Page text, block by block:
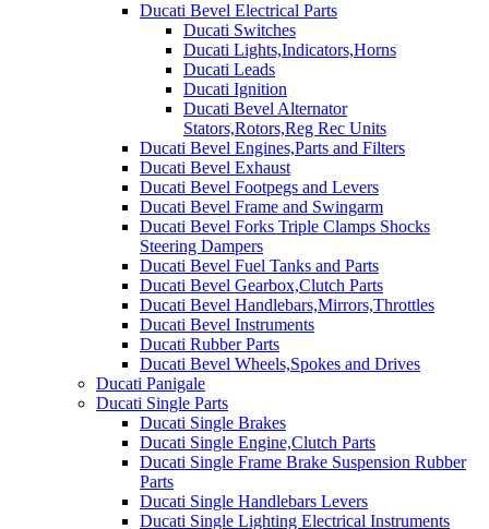
Ducati Bevel Electrical Parts
Ducati Switches
Ducati Lights,Indicators,Horns
Ducati Leads
Ducati Ignition
Ducati Bevel Alternator
Stators,Rotors,Reg Rec Units
Ducati Bevel Engines,Parts and Filters
Ducati Bevel Exhaust
Ducati Bevel Footpegs and Levers
Ducati Bevel Frame and Swingarm
Ducati Bevel Forks Triple Clamps Shocks
Steering Dampers
Ducati Bevel Fuel Tanks and Parts
Ducati Bevel Gearbox,Clutch Parts
Ducati Bevel Handlebars,Mirrors,Throttles
Ducati Bevel Instruments
Ducati Rubber Parts
Ducati Bevel Wheels,Spokes and Drives
Ducati Panigale
Ducati Single Parts
Ducati Single Brakes
Ducati Single Engine,Clutch Parts
Ducati Single Frame Brake Suspension Rubber
Parts
Ducati Single Handlebars Levers
Ducati Single Lighting Electrical Instruments